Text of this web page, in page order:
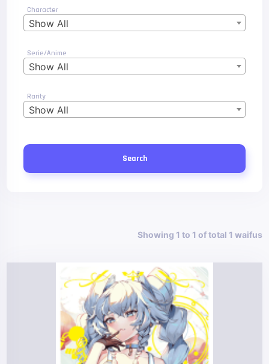
Character
Show All
Serie/Anime
Show All
Rarity
Show All
Search
Showing 1 to 1 of total 1 waifus